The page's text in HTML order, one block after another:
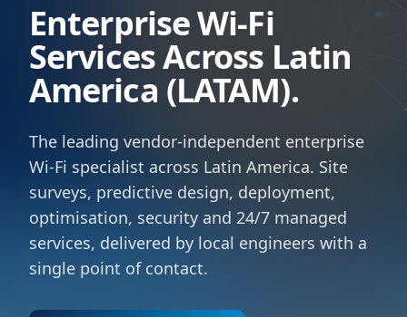
Enterprise Wi-Fi
Services Across Latin
America (LATAM).
The leading vendor-independent enterprise
Wi-Fi specialist across Latin America. Site
surveys, predictive design, deployment,
optimisation, security and 24/7 managed
services, delivered by local engineers with a
single point of contact.